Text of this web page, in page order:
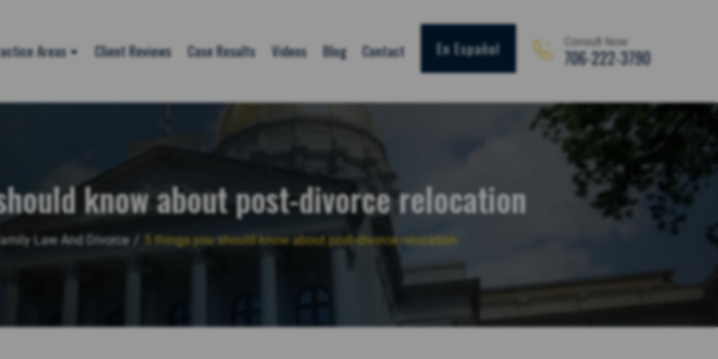
Areas Client Reviews Case Results Videos Blog Contact En Español Consult Now
706-222-3790
know about post-divorce relocation
Law And Divorce / 5 things you should know about post-divorce relocation